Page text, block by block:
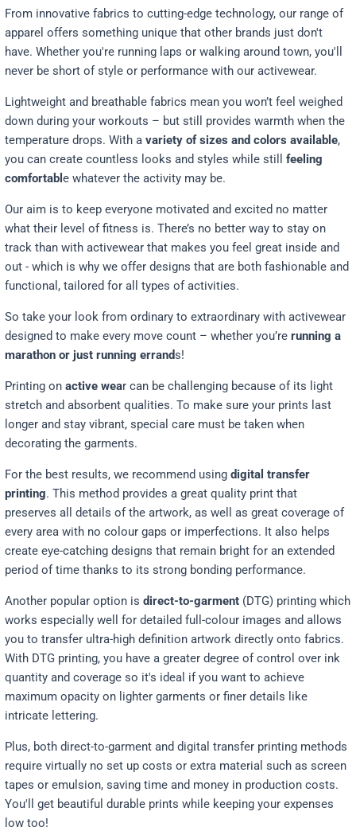
From innovative fabrics to cutting-edge technology, our range of
apparel offers something unique that other brands just don't
have. Whether you're running laps or walking around town, you'll
never be short of style or performance with our activewear.
Lightweight and breathable fabrics mean you won’t feel weighed
down during your workouts – but still provides warmth when the
temperature drops. With a variety of sizes and colors available,
you can create countless looks and styles while still feeling
comfortabl e whatever the activity may be.
Our aim is to keep everyone motivated and excited no matter
what their level of fitness is. There’s no better way to stay on
track than with activewear that makes you feel great inside and
out - which is why we offer designs that are both fashionable and
functional, tailored for all types of activities.
So take your look from ordinary to extraordinary with activewear
designed to make every move count – whether you’re running a
marathon or just running errands!
Printing on active wear can be challenging because of its light
stretch and absorbent qualities. To make sure your prints last
longer and stay vibrant, special care must be taken when
decorating the garments.
For the best results, we recommend using digital transfer
printing. This method provides a great quality print that
preserves all details of the artwork, as well as great coverage of
every area with no colour gaps or imperfections. It also helps
create eye-catching designs that remain bright for an extended
period of time thanks to its strong bonding performance.
Another popular option is direct-to-garment (DTG) printing which
works especially well for detailed full-colour images and allows
you to transfer ultra-high definition artwork directly onto fabrics.
With DTG printing, you have a greater degree of control over ink
quantity and coverage so it's ideal if you want to achieve
maximum opacity on lighter garments or finer details like
intricate lettering.
Plus, both direct-to-garment and digital transfer printing methods
require virtually no set up costs or extra material such as screen
tapes or emulsion, saving time and money in production costs.
You'll get beautiful durable prints while keeping your expenses
low too!